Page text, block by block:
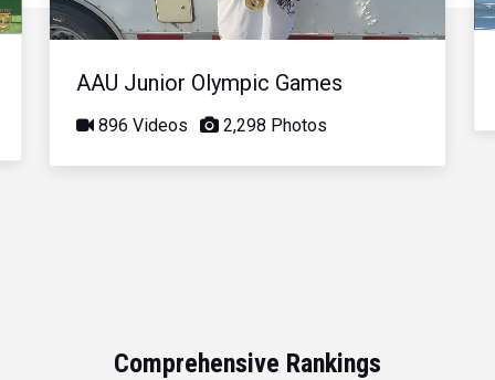
AAU Junior Olympic Games
896 Videos 2,298 Photos
Comprehensive Rankings